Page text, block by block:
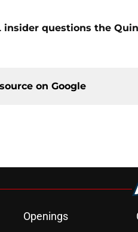
questions the
on Google
Openings